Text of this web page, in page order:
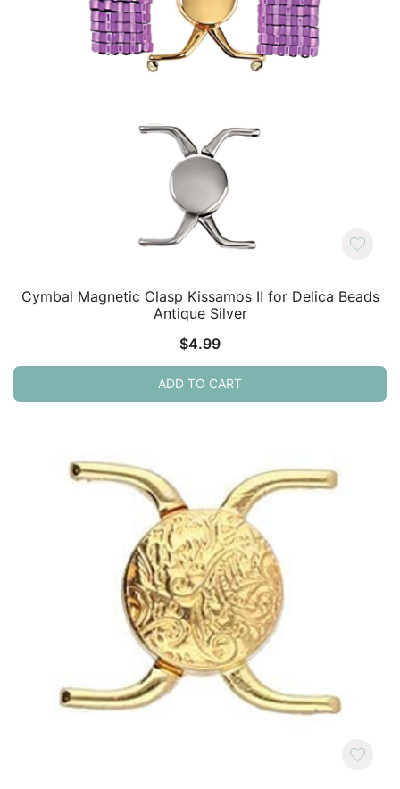
Cymbal Magnetic Clasp Kissamos II for Delica Beads
Antique Silver
$4.99
ADD TO CART